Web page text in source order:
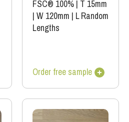
FSC® 100% | T 15mm
| W 120mm | L Random
Lengths
Order free sample